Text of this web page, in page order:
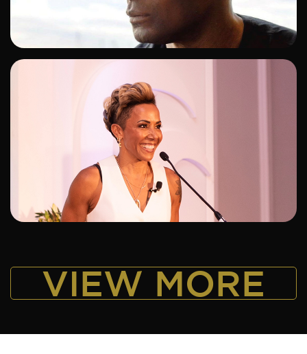
ADD TO SHORTLIST
ADD TO SHORTLIST
VIEW MORE